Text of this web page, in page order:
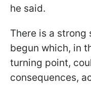
he said.
There is a strong
begun which, in
turning point,
consequences,